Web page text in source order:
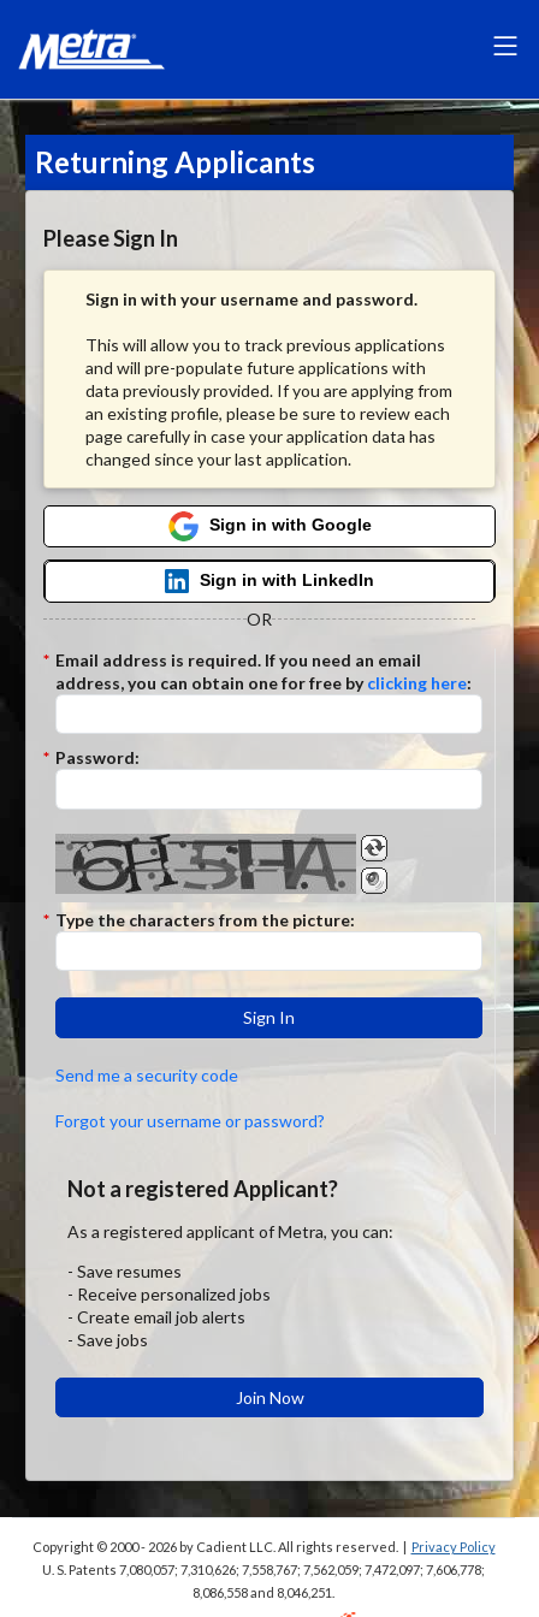
Returning Applicants
Please Sign In
Sign in with your username and password.
This will allow you to track previous applications
and will pre-populate future applications with
data previously provided. If you are applying from
an existing profile, please be sure to review each
page carefully in case your application data has
changed since your last application.
Sign in with Google
Sign in with LinkedIn
OR
* Email address is required. If you need an email
address, you can obtain one for free byclicking here:
* Password:
* Type the characters from the picture:
Sign In
Send me a security code
Forgot your username or password?
Not a registered Applicant?
As a registered applicant of Metra, you can:
- Save resumes
- Receive personalized jobs
- Create email job alerts
- Save jobs
Join Now
Copyright © 2000 - 2026by Cadient LLC. All rights reserved. | Privacy Policy
U. S. Patents 7,080,057; 7,310,626; 7,558,767; 7,562,059; 7,472,097; 7,606,778;
8,086,558 and 8,046,251.